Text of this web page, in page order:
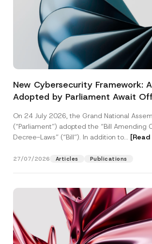
New Cybersecurity Framework:
Adopted by Parliament Await
On 24 July 2026, the Grand National
(“Parliament”) adopted the “Bill Amending
Decree-Laws” (“Bill”). In addition to... [Read
27/07/2026 Articles Publications